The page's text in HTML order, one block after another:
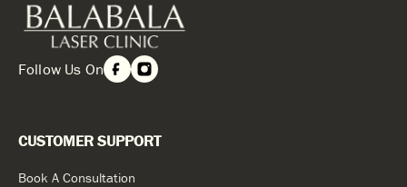
Follow Us On
CUSTOMER SUPPORT
Book A Consultation